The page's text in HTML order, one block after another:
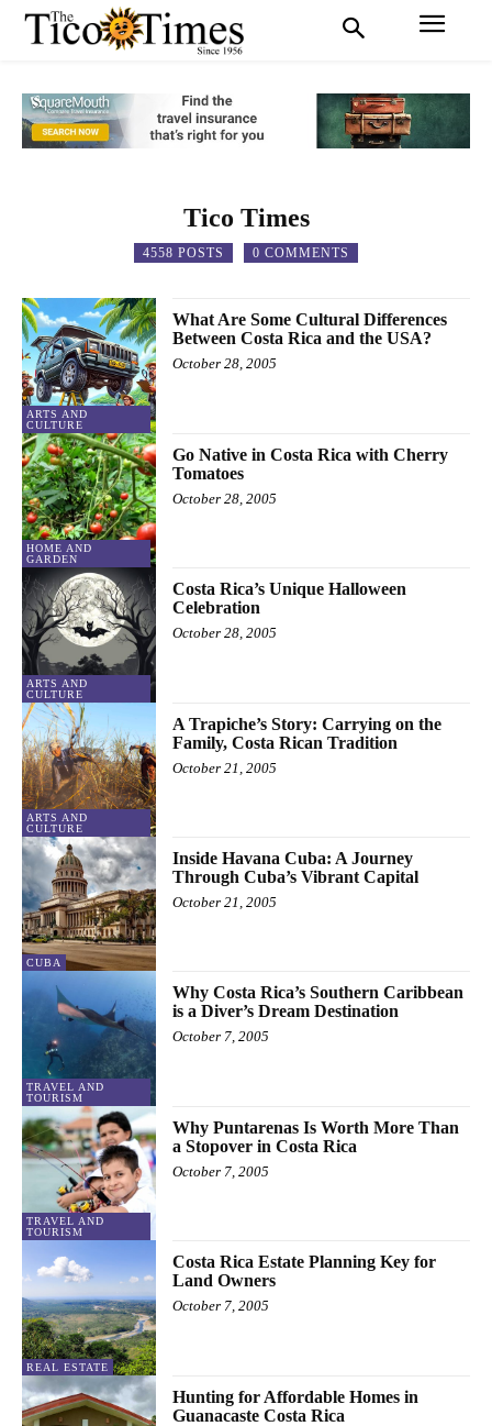
Tico Times
4558 POSTS 0 COMMENTS
ARTS AND
CULTURE
What Are Some Cultural Differences
Between Costa Rica and the USA?
October 28, 2005
HOME AND
GARDEN
Go Native in Costa Rica with Cherry
Tomatoes
October 28, 2005
ARTS AND
CULTURE
Costa Rica’s Unique Halloween
Celebration
October 28, 2005
ARTS AND
CULTURE
A Trapiche’s Story: Carrying on the
Family, Costa Rican Tradition
October 21, 2005
CUBA
Inside Havana Cuba: A Journey
Through Cuba’s Vibrant Capital
October 21, 2005
TRAVEL AND
TOURISM
Why Costa Rica’s Southern Caribbean
is a Diver’s Dream Destination
October 7, 2005
TRAVEL AND
TOURISM
Why Puntarenas Is Worth More Than
a Stopover in Costa Rica
October 7, 2005
REAL ESTATE
Costa Rica Estate Planning Key for
Land Owners
October 7, 2005
Hunting for Affordable Homes in
Guanacaste Costa Rica